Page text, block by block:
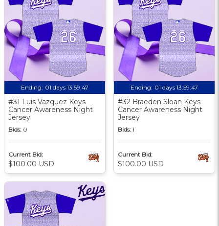
Ending: 01 days 13:59:46
#31 Luis Vazquez Keys
Cancer Awareness Night
Jersey
Bids: 0
Current Bid:
$100.00 USD
Ending: 01 days 13:59:46
#32 Braeden Sloan Keys
Cancer Awareness Night
Jersey
Bids: 1
Current Bid:
$100.00 USD